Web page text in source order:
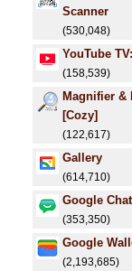
Scanner
(530,048)
YouTube
(158,539)
Magnifier &
[Cozy]
(122,617)
Gallery
(614,710)
Google Chat
(353,350)
Google
(2,193,685)